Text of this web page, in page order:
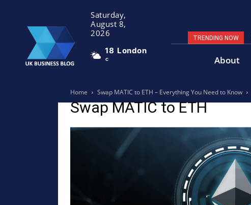
Saturday,
August 8,
2026
18
C
London
TRENDING NOW
About
Home Swap MATIC to ETH – Everything You Need to Know
Swap MATIC to ETH